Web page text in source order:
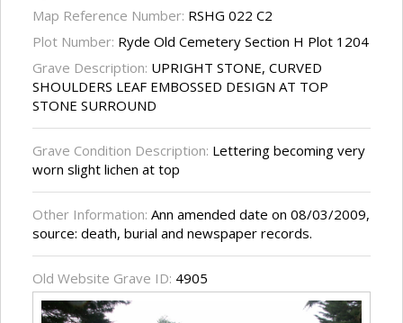
Map Reference Number: RSHG 022 C2
Plot Number: Ryde Old Cemetery Section H Plot 1204
Grave Description: UPRIGHT STONE, CURVED
SHOULDERS LEAF EMBOSSED DESIGN AT TOP
STONE SURROUND
Grave Condition Description: Lettering becoming very
worn slight lichen at top
Other Information: Ann amended date on 08/03/2009,
source: death, burial and newspaper records.
Old Website Grave ID: 4905